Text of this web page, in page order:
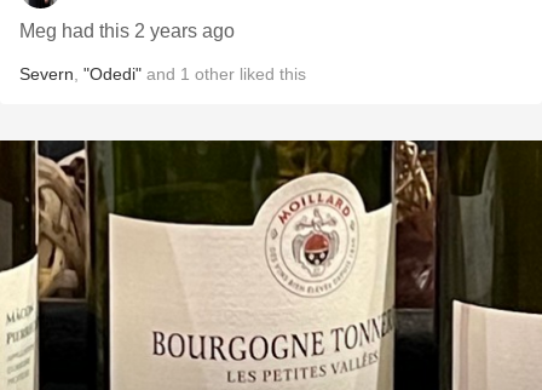
Meg had this 2 years ago
Severn "Odedi" and 1 other liked this